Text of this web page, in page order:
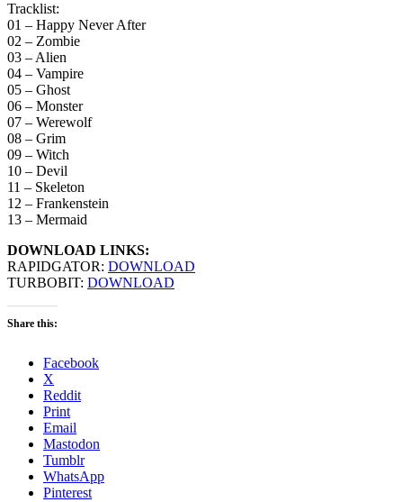
Tracklist:
01 – Happy Never After
02 – Zombie
03 – Alien
04 – Vampire
05 – Ghost
06 – Monster
07 – Werewolf
08 – Grim
09 – Witch
10 – Devil
11 – Skeleton
12 – Frankenstein
13 – Mermaid
DOWNLOAD LINKS:
RAPIDGATOR: DOWNLOAD
TURBOBIT: DOWNLOAD
Share this:
Facebook
X
Reddit
Print
Email
Mastodon
Tumblr
WhatsApp
Pinterest